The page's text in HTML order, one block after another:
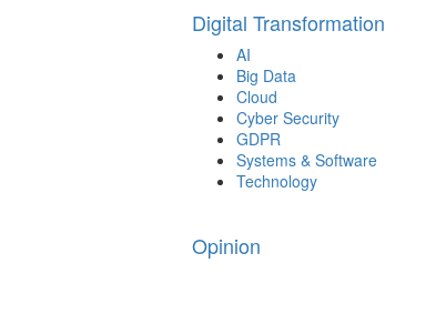
Digital Transformation
AI
Big Data
Cloud
Cyber Security
GDPR
Systems & Software
Technology
Opinion